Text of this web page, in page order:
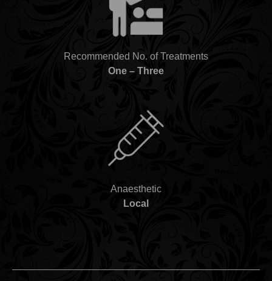
Recommended No. of Treatments
One – Three
Anaesthetic
Local